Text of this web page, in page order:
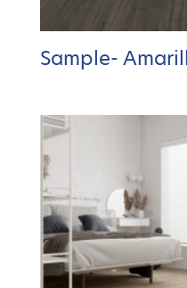
Sample-